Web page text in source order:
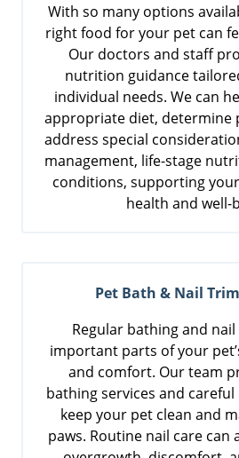
With so many options
right food for your pet can
Our doctors and staff
nutrition guidance
individual needs. We can
appropriate diet, determine
address special
management, life-stage
conditions, supporting
health and well-
Pet Bath & Nail
Regular bathing and
important parts of your
and comfort. Our team
bathing services and
keep your pet clean and
paws. Routine nail care can